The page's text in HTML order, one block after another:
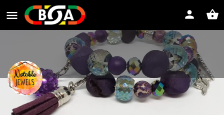
Notable Jewels